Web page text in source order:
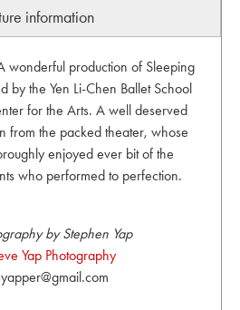
information
wonderful production of Sleeping
by the Yen Li-Chen Ballet School
for the Arts. A well deserved
from the packed theater, whose
enjoyed ever bit of the
who performed to perfection.
by Stephen Yap
Yap Photography